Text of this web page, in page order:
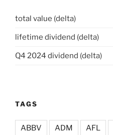
total value (delta)
lifetime dividend (delta)
Q4 2024 dividend (delta)
TAGS
ABBV ADM AFL